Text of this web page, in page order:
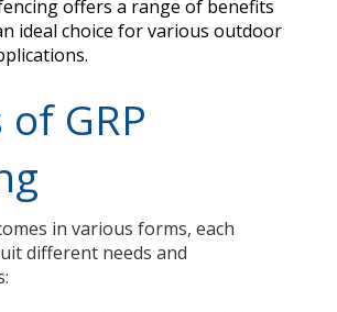
offers a range of benefits
ideal choice for various outdoor
GRP
in various forms, each
different needs and